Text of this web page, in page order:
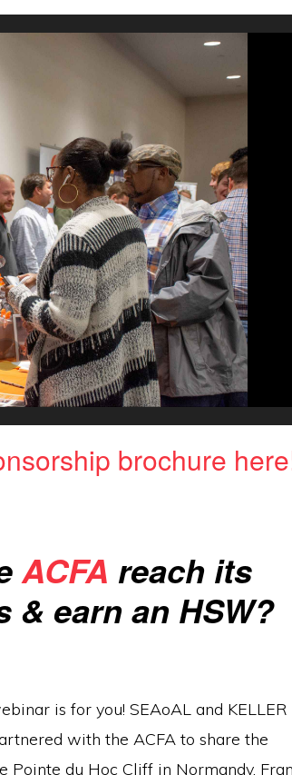
brochure
ACFA reach its
earn an HSW?
is for you! SEAoAL and KELLER
with the ACFA to share the
du Hoc Cliff in Normandy,